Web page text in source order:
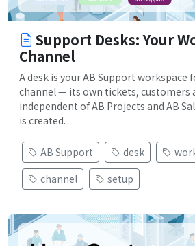
Support Desks: Your
Channel
A desk is your AB Support workspace
channel — its own tickets, customers
independent of AB Projects and AB
is created.
AB Support desk
channel
setup